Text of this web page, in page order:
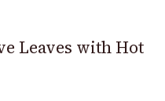
Leaves with Hot